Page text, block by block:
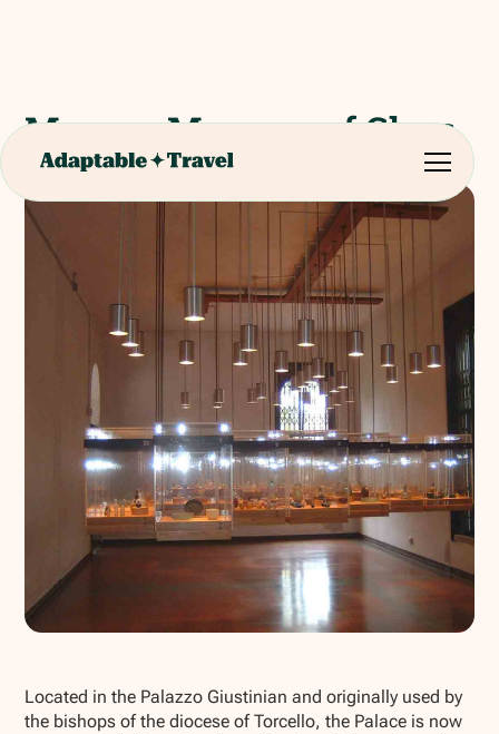
Murano Museum of Glass
Located in the Palazzo Giustinian and originally used by
the bishops of the diocese of Torcello, the Palace is now